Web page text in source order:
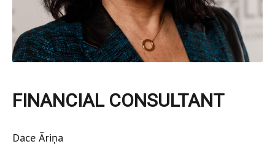
FINANCIAL CONSULTANT
Dace Āriņa